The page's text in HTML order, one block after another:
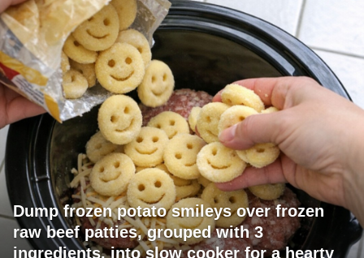
Dump frozen potato smileys over frozen
raw beef patties, grouped with 3
ingredients, into slow cooker for a hearty